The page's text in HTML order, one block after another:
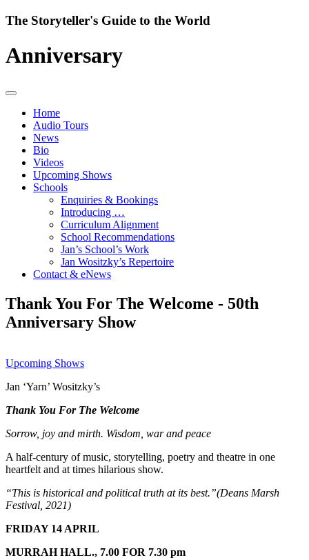
Skip
The Storyteller's Guide to the World
Anniversary
Home
Audio Tours
News
Bio
Videos
Upcoming Shows
Schools
Enquiries & Bookings
Introducing …
Curriculum Alignment
School Recommendations
Jan’s School’s Work
Jan Wositzky’s Repertoire
Contact & eNews
Thank You For The Welcome - 50th
Anniversary Show
Upcoming Shows
Jan ‘Yarn’ Wositzky’s
Thank You For The Welcome
Sorrow, joy and mirth. Wisdom, war and peace
A half-century of music, storytelling, poetry and theatre in one
heartfelt and at times hilarious show.
“This is historical and political truth at its best.”(Deans Marsh
Festival, 2021)
FRIDAY 14 APRIL
MURRAH HALL., 7.00 FOR 7.30 pm